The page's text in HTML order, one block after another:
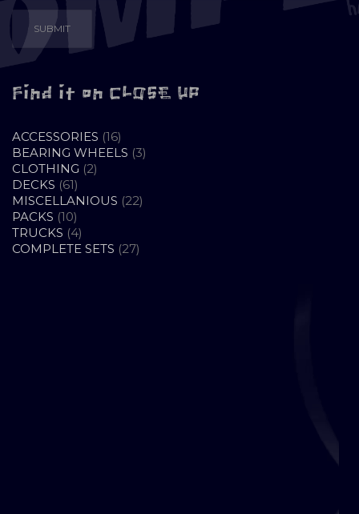
Find it on CLOSE UP
ACCESSORIES 1616
PRODUCTS
BEARING WHEELS 33
CLOTHING 22
DECKS 6161
PRODUCTS
MISCELLANIOUS 2222
PACKS 1010
PRODUCTS
TRUCKS 44
PRODUCTS
COMPLETE SETS 2727